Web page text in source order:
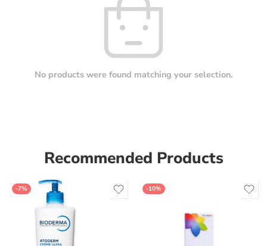
No products were found matching your selection.
Recommended Products
-7% -10%